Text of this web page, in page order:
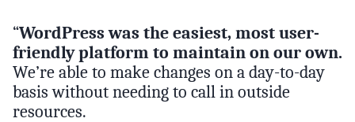
“WordPress was the easiest, most user-
friendly platform to maintain on our own.
We’re able to make changes on a day-to-day
basis without needing to call in outside
resources.